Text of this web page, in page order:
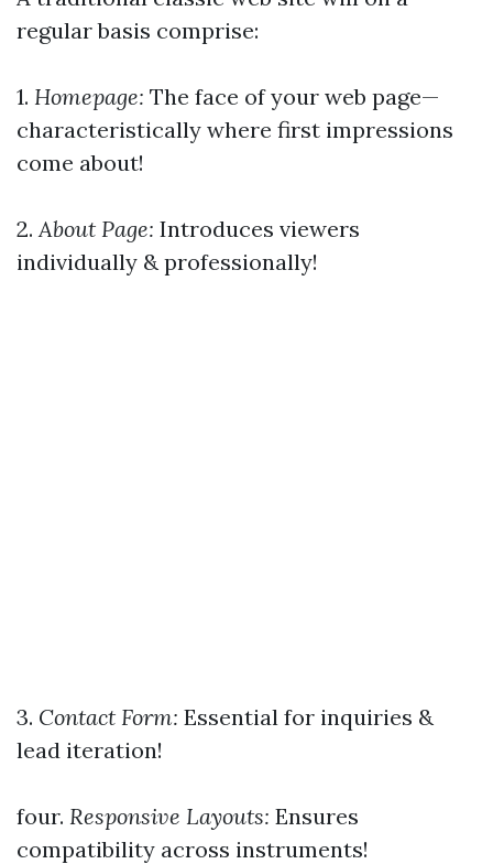
regular basis comprise:
1. Homepage: The face of your web page—
characteristically where first impressions
come about!
2. About Page: Introduces viewers
individually & professionally!
3. Contact Form: Essential for inquiries &
lead iteration!
four. Responsive Layouts: Ensures
compatibility across instruments!